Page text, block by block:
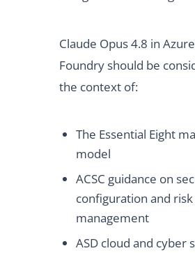
Claude Opus 4.8 in
Foundry should be
the context of:
The Essential Eight
model
ACSC guidance on
configuration and risk
management
ASD cloud and cyber